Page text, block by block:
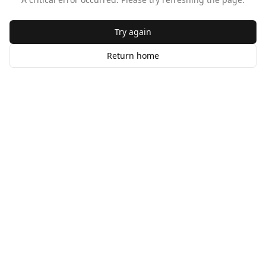
Try again
Return home